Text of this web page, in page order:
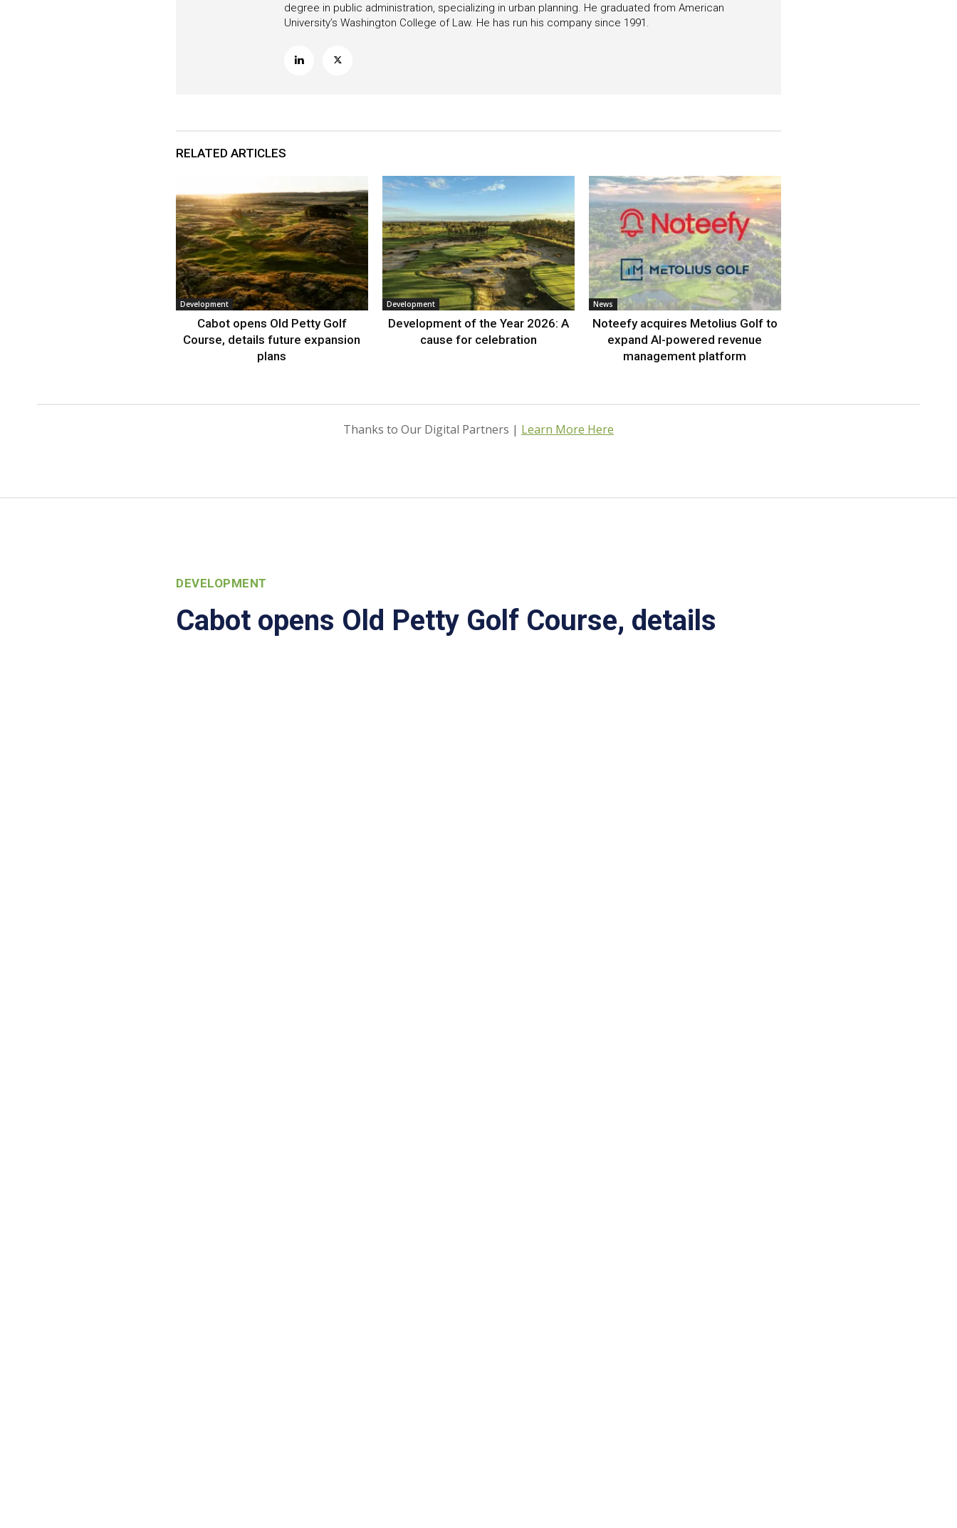
degree in public administration, specializing in urban planning. He graduated from American
University’s Washington College of Law. He has run his company since 1991.
RELATED ARTICLES
Development
Cabot opens Old Petty Golf
Course, details future expansion
plans
Development
Development of the Year 2026: A
cause for celebration
News
Noteefy acquires Metolius Golf to
expand AI-powered revenue
management platform
Thanks to Our Digital Partners | Learn More Here